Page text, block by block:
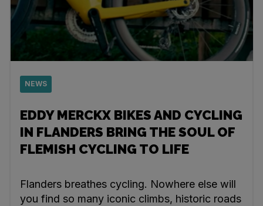
NEWS
EDDY MERCKX BIKES AND CYCLING
IN FLANDERS BRING THE SOUL OF
FLEMISH CYCLING TO LIFE
Flanders breathes cycling. Nowhere else will
you find so many iconic climbs, historic roads